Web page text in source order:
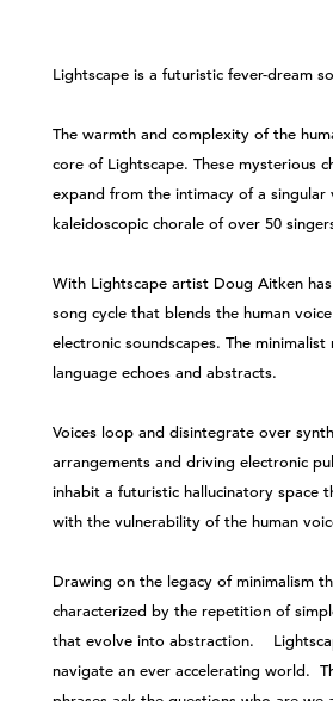
Lightscape is a futuristic fever-dream
The warmth and complexity of the
core of Lightscape. These mysterious
expand from the intimacy of a singular
kaleidoscopic chorale of over 50
With Lightscape artist Doug Aitken
song cycle that blends the human
electronic soundscapes. The
language echoes and abstracts.
Voices loop and disintegrate over
arrangements and driving electronic
inhabit a futuristic hallucinatory space
with the vulnerability of the human
Drawing on the legacy of minimalism
characterized by the repetition of
that evolve into abstraction.
navigate an ever accelerating world.